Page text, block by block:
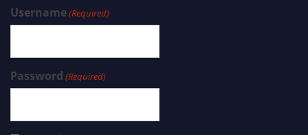
Username(Required)
Password (Required)